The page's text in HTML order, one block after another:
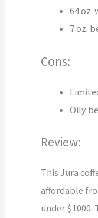
64 oz.
7 oz.
Cons:
Oily
Review:
This Jura
affordable
under